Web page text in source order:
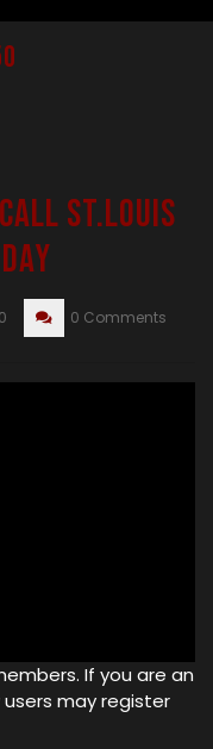
St.Louis
0 Comments
If you are an
users may register